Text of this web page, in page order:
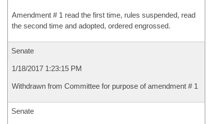
Amendment # 1 read the first time, rules suspended, read
the second time and adopted, ordered engrossed.
Senate
1/18/2017 1:23:15 PM
Withdrawn from Committee for purpose of amendment # 1
Senate